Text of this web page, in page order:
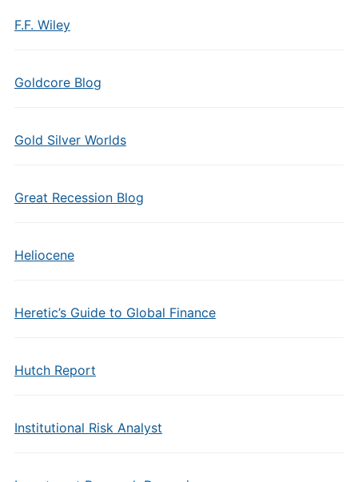
F.F. Wiley
Goldcore Blog
Gold Silver Worlds
Great Recession Blog
Heliocene
Heretic’s Guide to Global Finance
Hutch Report
Institutional Risk Analyst